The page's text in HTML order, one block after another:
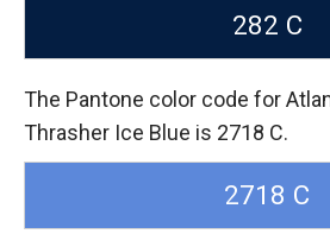
282 C
The Pantone color code for
Thrasher Ice Blue is 2718 C.
2718 C